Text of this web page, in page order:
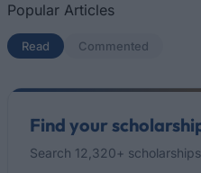
Popular Articles
Read (active tab)
Commented
Find your
Search 12,320+